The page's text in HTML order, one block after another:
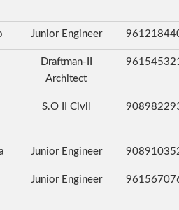
Junior Engineer
Draftman-II
Architect
S.O II Civil
Junior Engineer
Junior Engineer